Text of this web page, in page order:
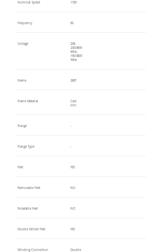
Nominal Speed 1185
Frequency 60
Voltage
208-
230/460V
60Hz,
190/380V
50Hz
Frame 286T
Frame Material
Cast
Iron
Flange -
Flange Type -
Feet YES
Removable Feet NO
Rotatable Feet NO
Double Drilled Feet YES
Winding Connection Double